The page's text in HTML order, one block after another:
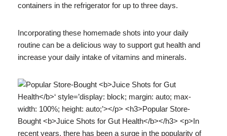
containers in the refrigerator for up to three days.
Incorporating these homemade shots into your daily
routine can be a delicious way to support gut health and
increase your daily intake of vitamins and minerals.